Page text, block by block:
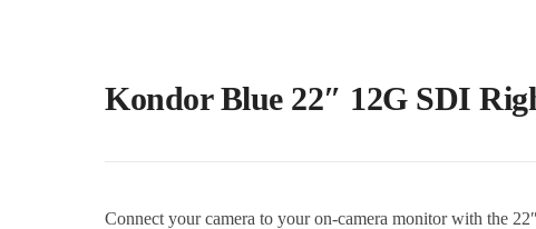
Kondor Blue 22″ 12G SDI
Connect your camera to your on-camera monitor with the